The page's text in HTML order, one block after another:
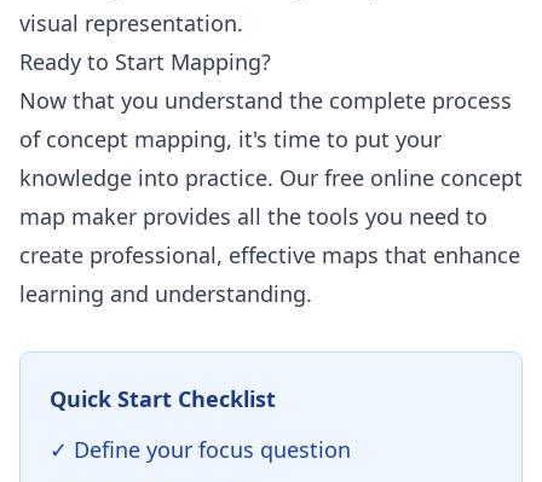
visual representation.
Ready to Start Mapping?
Now that you understand the complete process
of concept mapping, it's time to put your
knowledge into practice. Our free online concept
map maker provides all the tools you need to
create professional, effective maps that enhance
learning and understanding.
Quick Start Checklist
✓ Define your focus question